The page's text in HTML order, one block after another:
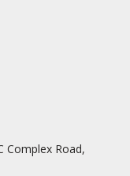
Complex Road,